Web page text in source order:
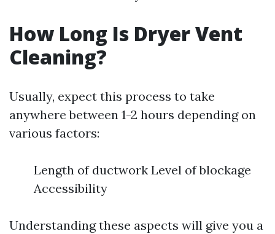
How Long Is Dryer Vent
Cleaning?
Usually, expect this process to take
anywhere between 1-2 hours depending on
various factors:
Length of ductwork Level of blockage
Accessibility
Understanding these aspects will give you a